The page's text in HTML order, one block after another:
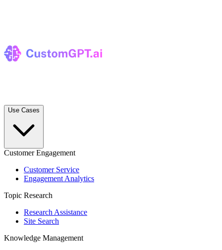
Use Cases
Customer Engagement
Customer Service
Engagement Analytics
Topic Research
Research Assistance
Site Search
Knowledge Management